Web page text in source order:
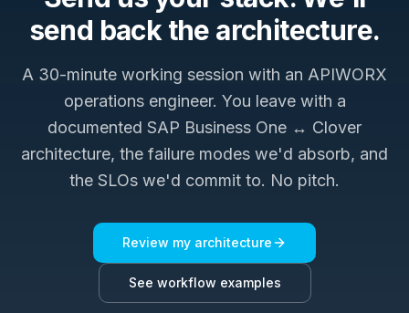
send back the architecture.
A 30-minute working session with an APIWORX
operations engineer. You leave with a
documented SAP Business One ↔ Clover
architecture, the failure modes we'd absorb, and
the SLOs we'd commit to. No pitch.
Review my architecture
See workflow examples